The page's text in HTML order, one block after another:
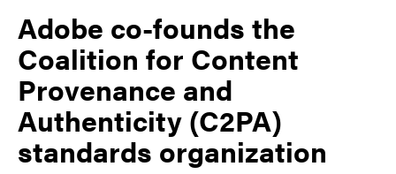
Adobe co-founds the
Coalition for Content
Provenance and
Authenticity (C2PA)
standards organization